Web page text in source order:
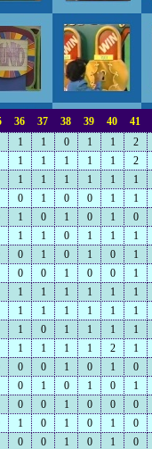
36 37 38 39 40 41
1 1 0 1 1 2
1 1 1 1 1 2
1 1 1 1 1 1
0 1 0 0 1 1
1 0 1 0 1 0
1 1 0 1 1 1
0 1 0 1 0 1
0 0 1 0 0 1
1 1 1 1 1 1
1 1 1 1 1 1
1 0 1 1 1 1
1 1 1 1 2 1
0 0 1 0 1 0
0 1 0 1 0 1
0 0 1 0 0 0
1 0 1 0 1 0
0 0 1 0 1 0